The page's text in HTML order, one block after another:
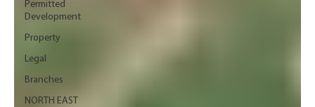
Permitted
Development
Property
Legal
Branches
NORTH EAST